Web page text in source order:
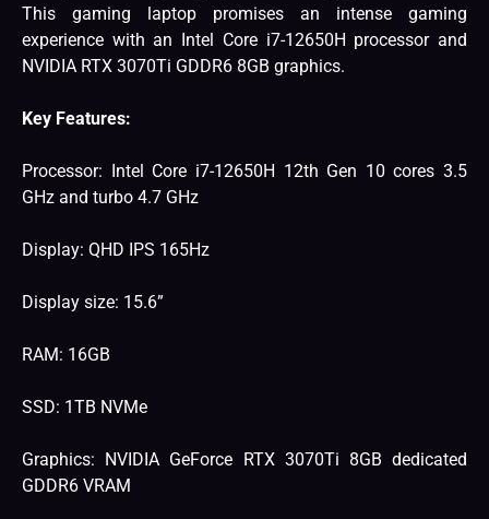
This gaming laptop promises an intense gaming
experience with an Intel Core i7-12650H processor and
NVIDIA RTX 3070Ti GDDR6 8GB graphics.
Key Features:
Processor: Intel Core i7-12650H 12th Gen 10 cores ‎3.5
GHz and turbo 4.7 GHz
Display: QHD IPS 165Hz
Display size: 15.6”
RAM: 16GB
SSD: 1TB NVMe
Graphics: NVIDIA GeForce RTX 3070Ti 8GB dedicated
GDDR6 VRAM